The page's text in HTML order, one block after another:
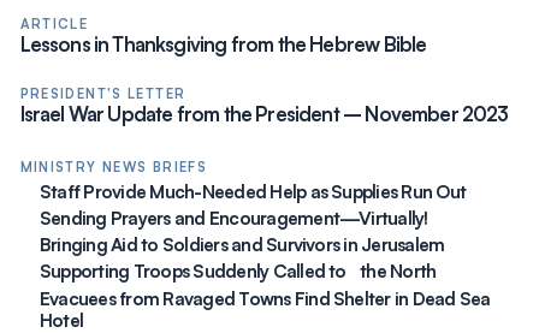
ARTICLE
Lessons in Thanksgiving from the Hebrew Bible
PRESIDENT'S LETTER
Israel War Update from the President – November 2023
MINISTRY NEWS BRIEFS
Staff Provide Much-Needed Help as Supplies Run Out
Sending Prayers and Encouragement—Virtually!
Bringing Aid to Soldiers and Survivors in Jerusalem
Supporting Troops Suddenly Called to the North
Evacuees from Ravaged Towns Find Shelter in Dead Sea
Hotel